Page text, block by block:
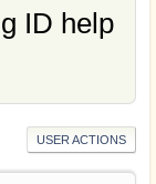
ID help
USER ACTIONS